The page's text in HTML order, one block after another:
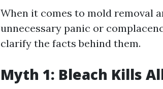
When it comes to mold removal
unnecessary panic or
clarify the facts behind them.
Myth 1: Bleach Kills